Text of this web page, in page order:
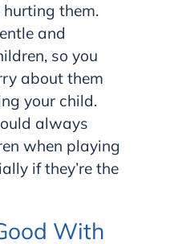
them.
and
so you
about them
your child.
always
when playing
if they’re the
With